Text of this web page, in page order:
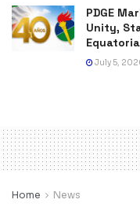
PDGE
Unity,
July 5,
Home News